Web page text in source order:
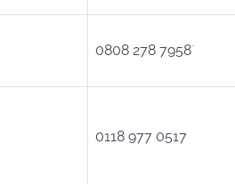
0808 278 7958`
0118 977 0517